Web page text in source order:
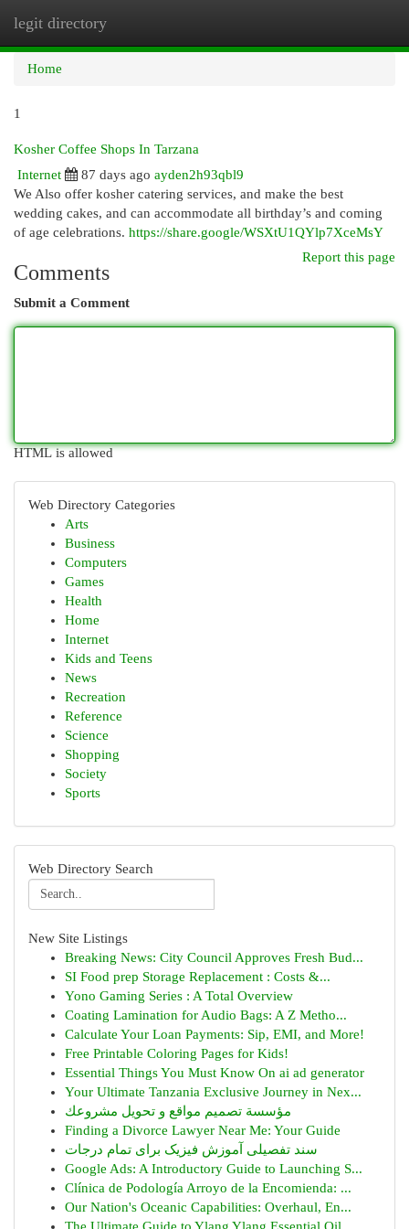
legit directory
Home
1
Kosher Coffee Shops In Tarzana
Internet
87 days ago ayden2h93qbl9
We Also offer kosher catering services, and make the best
wedding cakes, and can accommodate all birthday’s and coming
of age celebrations. https://share.google/WSXtU1QYlp7XceMsY
Report this page
Comments
Submit a Comment
HTML is allowed
Web Directory Categories
Arts
Business
Computers
Games
Health
Home
Internet
Kids and Teens
News
Recreation
Reference
Science
Shopping
Society
Sports
Web Directory Search
New Site Listings
Breaking News: City Council Approves Fresh Bud...
SI Food prep Storage Replacement : Costs &...
Yono Gaming Series : A Total Overview
Coating Lamination for Audio Bags: A Z Metho...
Calculate Your Loan Payments: Sip, EMI, and More!
Free Printable Coloring Pages for Kids!
Essential Things You Must Know On ai ad generator
Your Ultimate Tanzania Exclusive Journey in Nex...
مؤسسة تصميم مواقع و تحويل مشروعك
Finding a Divorce Lawyer Near Me: Your Guide
سند تفصیلی آموزش فیزیک برای تمام درجات
Google Ads: A Introductory Guide to Launching S...
Clínica de Podología Arroyo de la Encomienda: ...
Our Nation's Oceanic Capabilities: Overhaul, En...